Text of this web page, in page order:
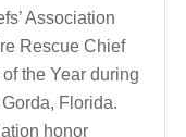
Association
Rescue Chief
the Year during
Florida.
honor